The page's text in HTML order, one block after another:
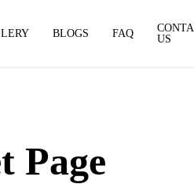
BLOGS FAQ
US
Page